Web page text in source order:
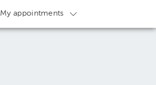
My appointments